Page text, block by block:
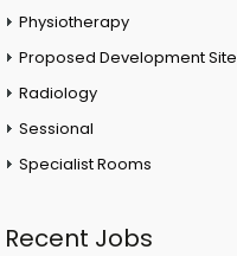
Physiotherapy
Proposed Development Site
Radiology
Sessional
Specialist Rooms
Recent Jobs